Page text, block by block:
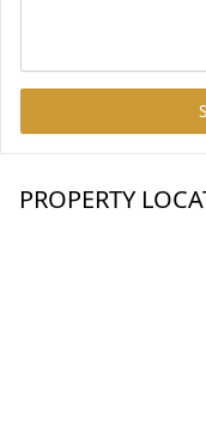
PROPERTY